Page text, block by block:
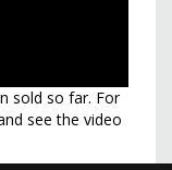
sold so far. For
see the video